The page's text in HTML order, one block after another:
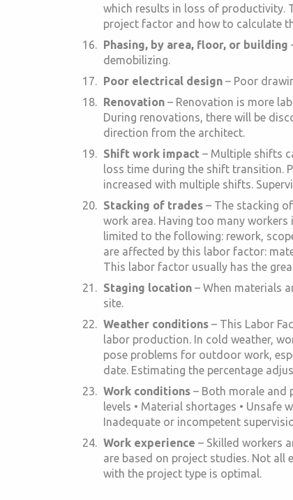
which results in loss of productivity.
project factor and how to calculate
Phasing, by area, floor, or building
demobilizing.
Poor electrical design– Poor
Renovation– Renovation is more
During renovations, there will be
direction from the architect.
Shift work impact – Multiple shifts
loss time during the shift transition.
increased with multiple shifts.
Stacking of trades– The stacking
work area. Having too many
limited to the following: rework,
are affected by this labor factor:
This labor factor usually has the
Staging location– When materials
site.
Weather conditions– This Labor
labor production. In cold weather,
pose problems for outdoor work,
date. Estimating the percentage
Work conditions– Both morale and
levels • Material shortages •
Inadequate or incompetent
Work experience – Skilled workers
are based on project studies. Not all
with the project type is optimal.